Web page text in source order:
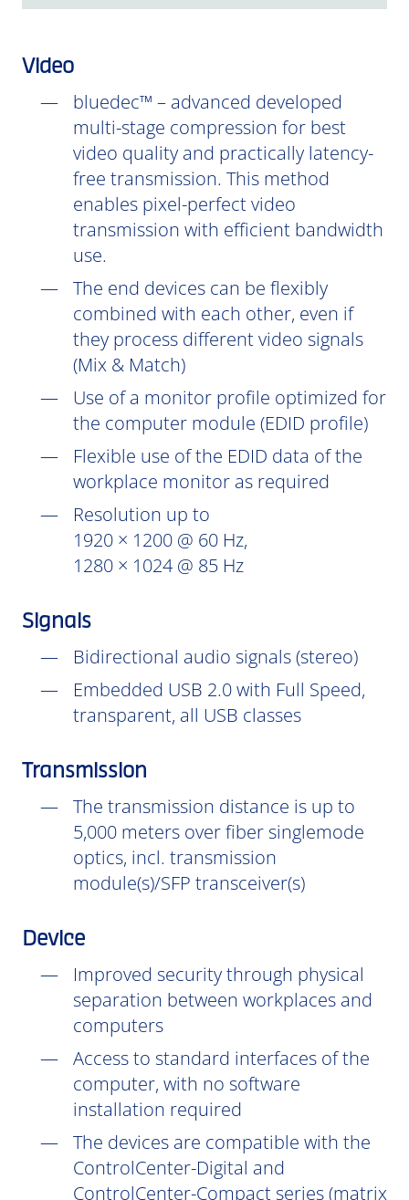
Video
bluedec™ – advanced developed
multi-stage compression for best
video quality and practically latency-
free transmission. This method
enables pixel-perfect video
transmission with efficient bandwidth
use.
The end devices can be flexibly
combined with each other, even if
they process different video signals
(Mix & Match)
Use of a monitor profile optimized for
the computer module (EDID profile)
Flexible use of the EDID data of the
workplace monitor as required
Resolution up to
1920 × 1200 @ 60 Hz,
1280 × 1024 @ 85 Hz
Signals
Bidirectional audio signals (stereo)
Embedded USB 2.0 with Full Speed,
transparent, all USB classes
Transmission
The transmission distance is up to
5,000 meters over fiber singlemode
optics, incl. transmission
module(s)/SFP transceiver(s)
Device
Improved security through physical
separation between workplaces and
computers
Access to standard interfaces of the
computer, with no software
installation required
The devices are compatible with the
ControlCenter-Digital and
ControlCenter-Compact series (matrix